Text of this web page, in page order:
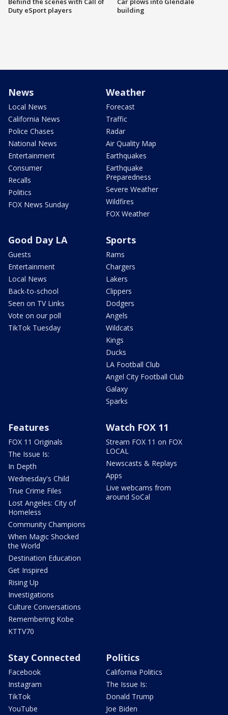
Duty eSport players
building
News
Local News
California News
Police Chases
National News
Entertainment
Consumer
Recalls
Politics
FOX News Sunday
Weather
Forecast
Traffic
Radar
Air Quality Map
Earthquakes
Earthquake
Preparedness
Severe Weather
Wildfires
FOX Weather
Good Day LA
Guests
Entertainment
Local News
Back-to-school
Seen on TV Links
Vote on our poll
TikTok Tuesday
Sports
Rams
Chargers
Lakers
Clippers
Dodgers
Angels
Wildcats
Kings
Ducks
LA Football Club
Angel City Football Club
Galaxy
Sparks
Features
FOX 11 Originals
The Issue Is:
In Depth
Wednesday's Child
True Crime Files
Lost Angeles: City of
Homeless
Community Champions
When Magic Shocked
the World
Destination Education
Get Inspired
Rising Up
Investigations
Culture Conversations
Remembering Kobe
KTTV70
Watch FOX 11
Stream FOX 11 on FOX
LOCAL
Newscasts & Replays
Apps
Live webcams from
around SoCal
Stay Connected
Facebook
Instagram
TikTok
YouTube
Politics
California Politics
The Issue Is:
Donald Trump
Joe Biden